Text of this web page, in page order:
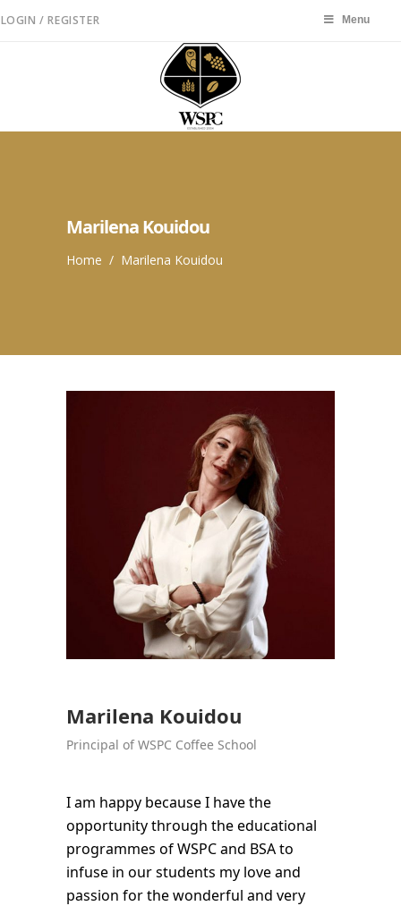
LOGIN / REGISTER
Marilena Kouidou
Home / Marilena Kouidou
Marilena Kouidou
Principal of WSPC Coffee School
I am happy because I have the
opportunity through the educational
programmes of WSPC and BSA to
infuse in our students my love and
passion for the wonderful and very
Menu
Menu